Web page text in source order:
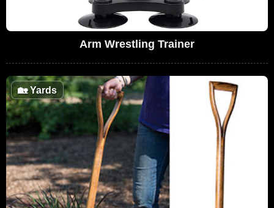
Arm Wrestling Trainer
🏡Yards